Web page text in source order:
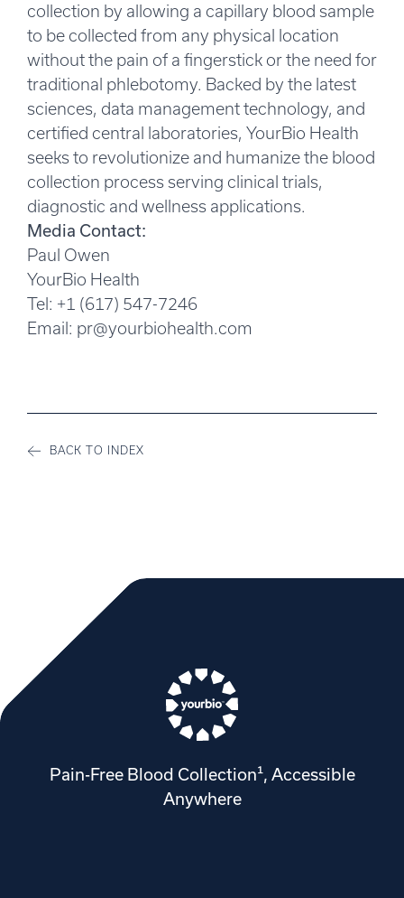
collection by allowing a capillary blood sample
to be collected from any physical location
without the pain of a fingerstick or the need for
traditional phlebotomy. Backed by the latest
sciences, data management technology, and
certified central laboratories, YourBio Health
seeks to revolutionize and humanize the blood
collection process serving clinical trials,
diagnostic and wellness applications.
Media Contact:
Paul Owen
YourBio Health
Tel: +1 (617) 547-7246
Email: pr@yourbiohealth.com
BACK TO INDEX
Pain-Free Blood Collection¹, Accessible
Anywhere